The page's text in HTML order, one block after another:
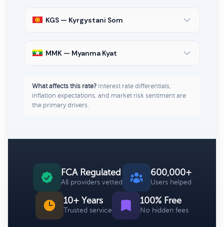
KGS — Kyrgystani Som
MMK — Myanma Kyat
What affects this rate? Interest rate differentials,
inflation expectations, and market risk sentiment are
the primary drivers.
FCA Regulated
All providers vetted
600,000+
Users helped
10+ Years
Trusted service
100% Free
No hidden fees